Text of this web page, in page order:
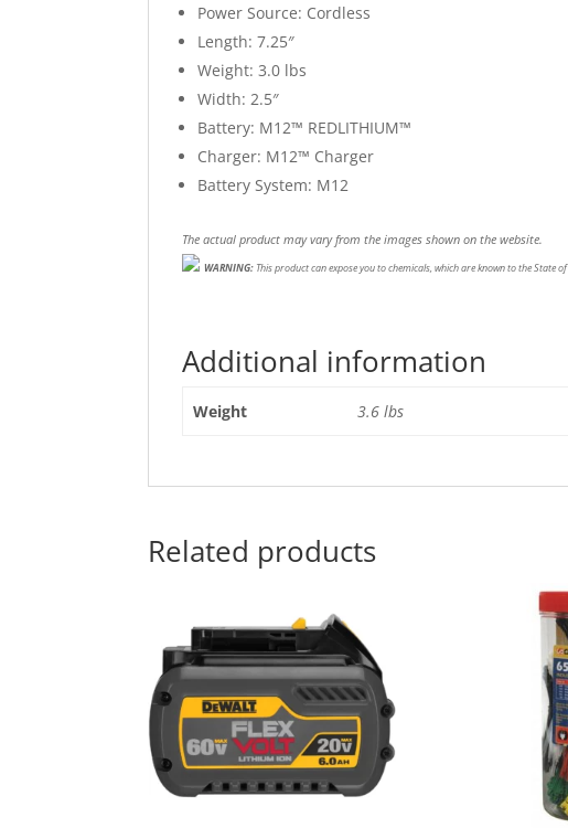
Power Source: Cordless
Length:7.25″
Weight:3.0 lbs
Width:2.5″
Battery: M12™ REDLITHIUM™
Charger: M12™ Charger
Battery System: M12
The actual product may vary from the images shown on the website.
WARNING: This product can expose you to chemicals, which are known to the
Additional information
Weight 3.6 lbs
Related products